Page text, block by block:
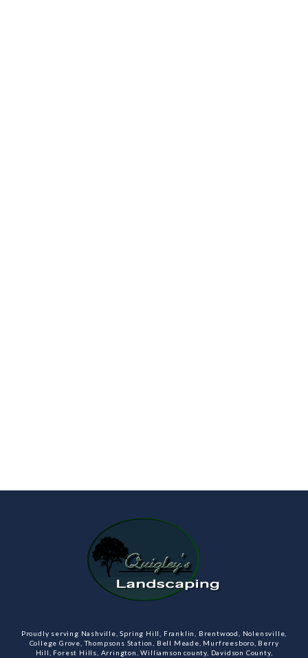
Proudly serving Nashville, Spring Hill, Franklin, Brentwood, Nolensville,
College Grove, Thompsons Station, Bell Meade, Murfreesboro, Berry
Hill, Forest Hills, Arrington, Williamson county, Davidson County,